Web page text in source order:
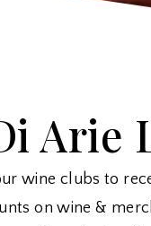
Arie
wine clubs to
on wine &